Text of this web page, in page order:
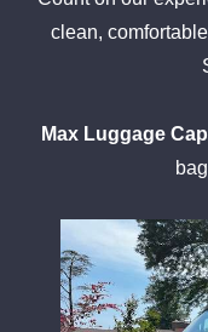
clean,
Max Luggage